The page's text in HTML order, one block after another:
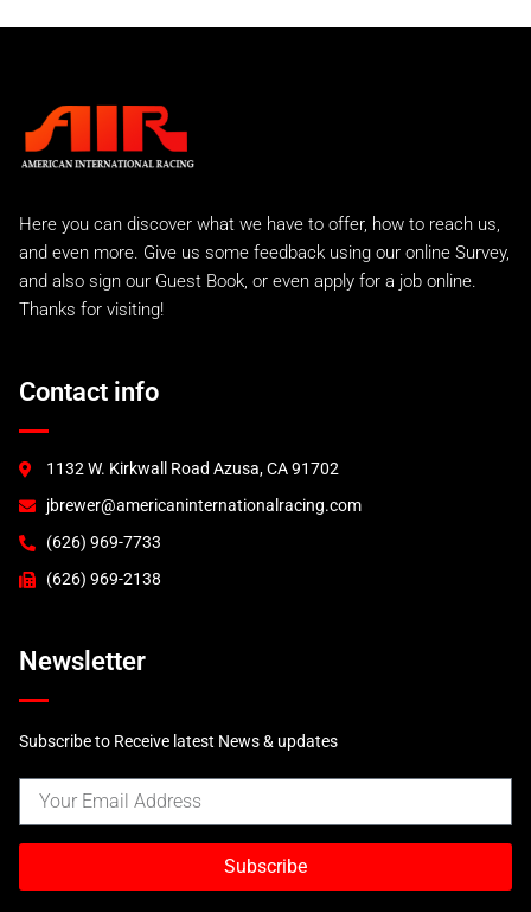
Here you can discover what we have to offer, how to reach us,
and even more. Give us some feedback using our online Survey,
and also sign our Guest Book, or even apply for a job online.
Thanks for visiting!
Contact info
1132 W. Kirkwall Road Azusa, CA 91702
jbrewer@americaninternationalracing.com
(626) 969-7733
(626) 969-2138
Newsletter
Subscribe to Receive latest News & updates
Subscribe